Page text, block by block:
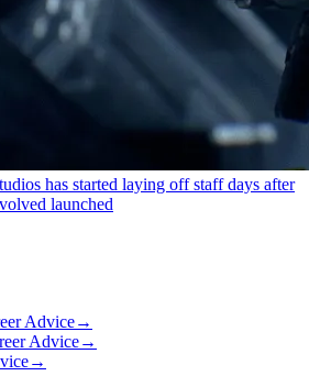
has started laying off staff days after
launched
Advice→
Advice→
→